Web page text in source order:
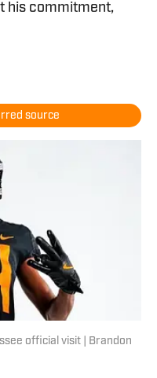
his commitment,
source
official visit | Brandon